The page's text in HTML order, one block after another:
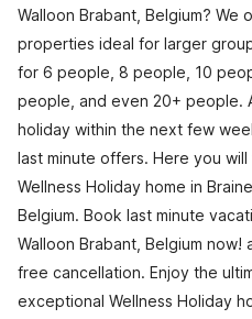
Walloon Brabant, Belgium?
properties ideal for larger
for 6 people, 8 people, 10
people, and even 20+ people.
holiday within the next few
last minute offers. Here you
Wellness Holiday home in
Belgium. Book last minute
Walloon Brabant, Belgium
free cancellation. Enjoy the
exceptional Wellness Holiday